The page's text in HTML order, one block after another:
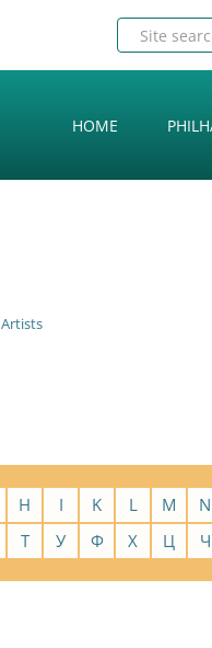
HOME
Artists
H I K L M N
Т У Ф Х Ц Ч